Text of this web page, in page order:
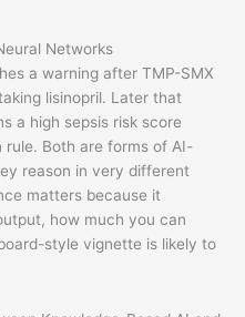
Networks
a warning after TMP-SMX
lisinopril. Later that
a high sepsis risk score
Both are forms of AI-
reason in very different
matters because it
how much you can
style vignette is likely to